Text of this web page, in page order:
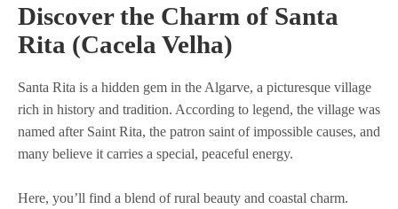
Discover the Charm of Santa
Rita (Cacela Velha)
Santa Rita is a hidden gem in the Algarve, a picturesque village
rich in history and tradition. According to legend, the village was
named after Saint Rita, the patron saint of impossible causes, and
many believe it carries a special, peaceful energy.
Here, you’ll find a blend of rural beauty and coastal charm.